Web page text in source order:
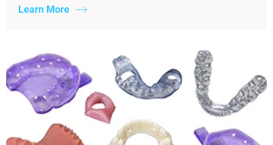
Learn More